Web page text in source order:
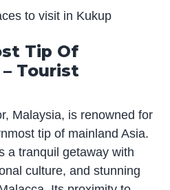
to visit in Kukup
Tip Of
Tourist
Malaysia, is renowned for
tip of mainland Asia.
a tranquil getaway with
culture, and stunning